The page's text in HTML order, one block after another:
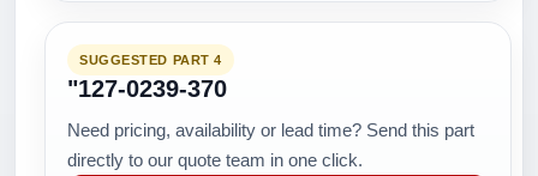
SUGGESTED PART 4
"127-0239-370
Need pricing, availability or lead time? Send this part
directly to our quote team in one click.